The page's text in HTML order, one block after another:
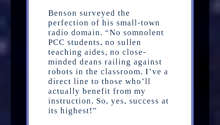
Benson surveyed the
perfection of his small-town
radio domain. “No somnolent
PCC students, no sullen
teaching aides, no close-
minded deans railing against
robots in the classroom. I’ve a
direct line to those who’ll
actually benefit from my
instruction. So, yes, success at
its highest!”